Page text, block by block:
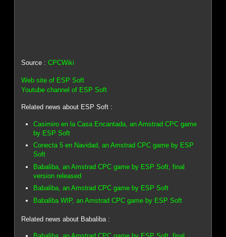
Source :CPCWiki
Web site of ESP Soft
Youtube channel of ESP Soft
Related news about ESP Soft :
Casimiro en la Casa Encantada, an Amstrad CPC game
by ESP Soft
Conecta 5 en Navidad, an Amstrad CPC game by ESP
Soft
Babaliba, an Amstrad CPC game by ESP Soft, final
version released
Babaliba, an Amstrad CPC game by ESP Soft
Babaliba WIP, an Amstrad CPC game by ESP Soft
Related news about Babaliba :